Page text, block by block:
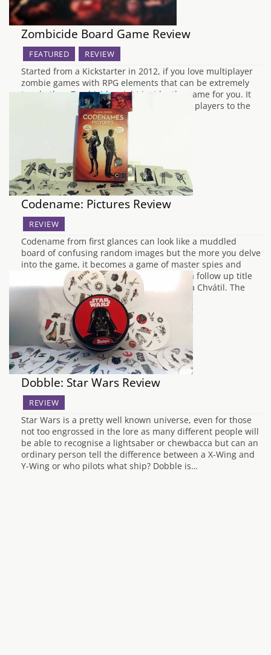
Zombicide Board Game Review
FEATURED REVIEW
Started from a Kickstarter in 2012, if you love multiplayer
zombie games with RPG elements that can be extremely
tough, then Zombicide might just be the game for you. It
can be a little daunting to get into for new players to the
board game genre but your patience to…
Codename: Pictures Review
REVIEW
Codename from first glances can look like a muddled
board of confusing random images but the more you delve
into the game, it becomes a game of master spies and
code deciphering. Codename: Pictures is a follow up title
to the previous game Codename by Vlaada Chvátil. The
biggest difference between…
Dobble: Star Wars Review
REVIEW
Star Wars is a pretty well known universe, even for those
not too engrossed in the lore as many different people will
be able to recognise a lightsaber or chewbacca but can an
ordinary person tell the difference between a X-Wing and
Y-Wing or who pilots what ship? Dobble is…